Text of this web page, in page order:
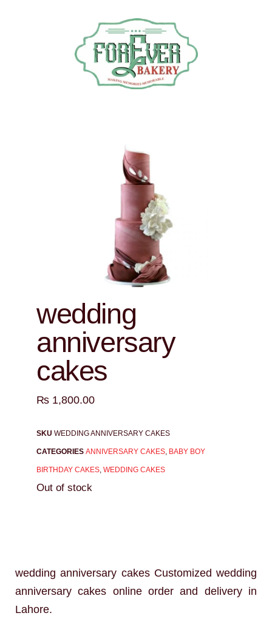
wedding
anniversary
cakes
₨ 1,800.00
SKU WEDDING ANNIVERSARY CAKES
CATEGORIES ANNIVERSARY CAKES BABY BOY
BIRTHDAY CAKES WEDDING CAKES
Out of stock
wedding anniversary cakes Customized wedding
anniversary cakes online order and delivery in
Lahore.